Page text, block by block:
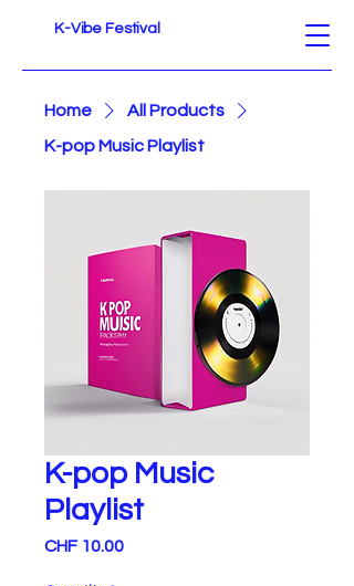
K-Vibe Festival
Home
All Products
K-pop Music Playlist
K-pop Music
Playlist
CHF 10.00Price